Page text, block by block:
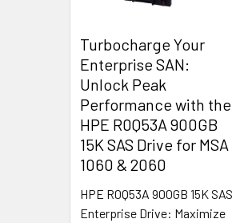
Turbocharge Your
Enterprise SAN:
Unlock Peak
Performance with the
HPE R0Q53A 900GB
15K SAS Drive for MSA
1060 & 2060
HPE R0Q53A 900GB 15K SAS
Enterprise Drive: Maximize